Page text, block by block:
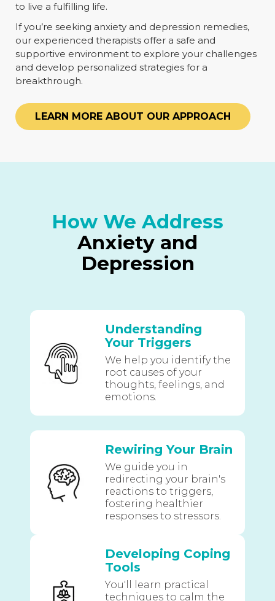
to live a fulfilling life.
If you’re seeking anxiety and depression remedies,
our experienced therapists offer a safe and
supportive environment to explore your challenges
and develop personalized strategies for a
breakthrough.
LEARN MORE ABOUT OUR APPROACH
How We Address
Anxiety and
Depression
Understanding
Your Triggers
We help you identify the
root causes of your
thoughts, feelings, and
emotions.
Rewiring Your Brain
We guide you in
redirecting your brain's
reactions to triggers,
fostering healthier
responses to stressors.
Developing Coping
Tools
You'll learn practical
techniques to calm the